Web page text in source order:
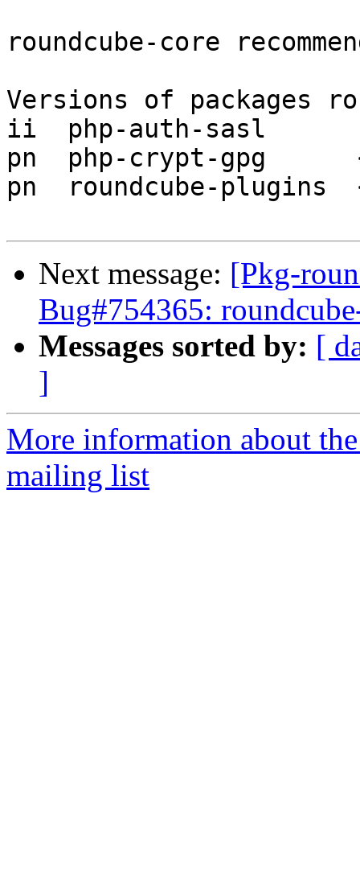
roundcube-core
Versions of packages
ii  php-auth-sasl
pn  php-crypt-gpg
pn  roundcube-plugins
Next message: [Pkg-
Bug#754365:
Messages sorted by: [
]
More information about
mailing list